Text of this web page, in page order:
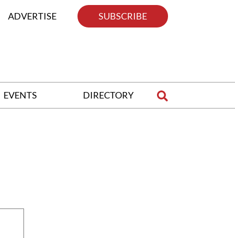
ADVERTISE SUBSCRIBE
EVENTS DIRECTORY